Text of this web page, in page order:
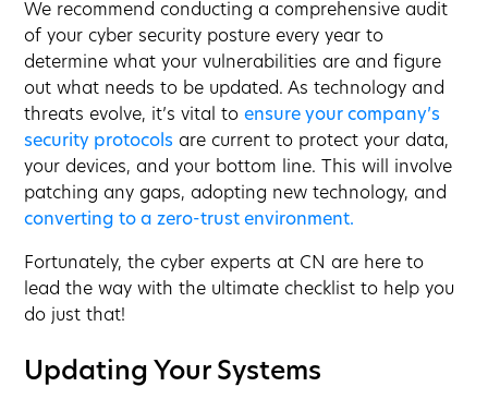
We recommend conducting a comprehensive audit
of your cyber security posture every year to
determine what your vulnerabilities are and figure
out what needs to be updated. As technology and
threats evolve, it’s vital toensure your company’s
security protocols are current to protect your data,
your devices, and your bottom line. This will involve
patching any gaps, adopting new technology, and
converting to a zero-trust environment.
Fortunately, the cyber experts at CN are here to
lead the way with the ultimate checklist to help you
do just that!
Updating Your Systems